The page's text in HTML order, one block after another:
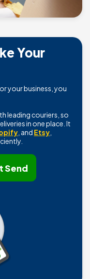
Your
your business, you
leading couriers, so
in one place. It
, and Etsy
Send